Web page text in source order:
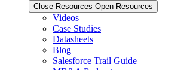
Close Resources Open Resources
Videos
Case Studies
Datasheets
Blog
Salesforce Trail Guide